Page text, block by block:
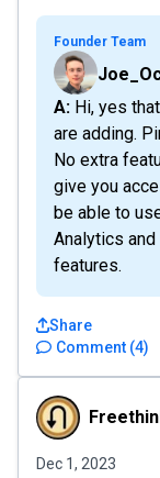
Founder Team
A: Hi, yes that is the plan for the next socials we
are adding.
No extra
give you
be able to
Analytics
features.
Comment (4)
Share
Freethinker
Dec 1, 2023